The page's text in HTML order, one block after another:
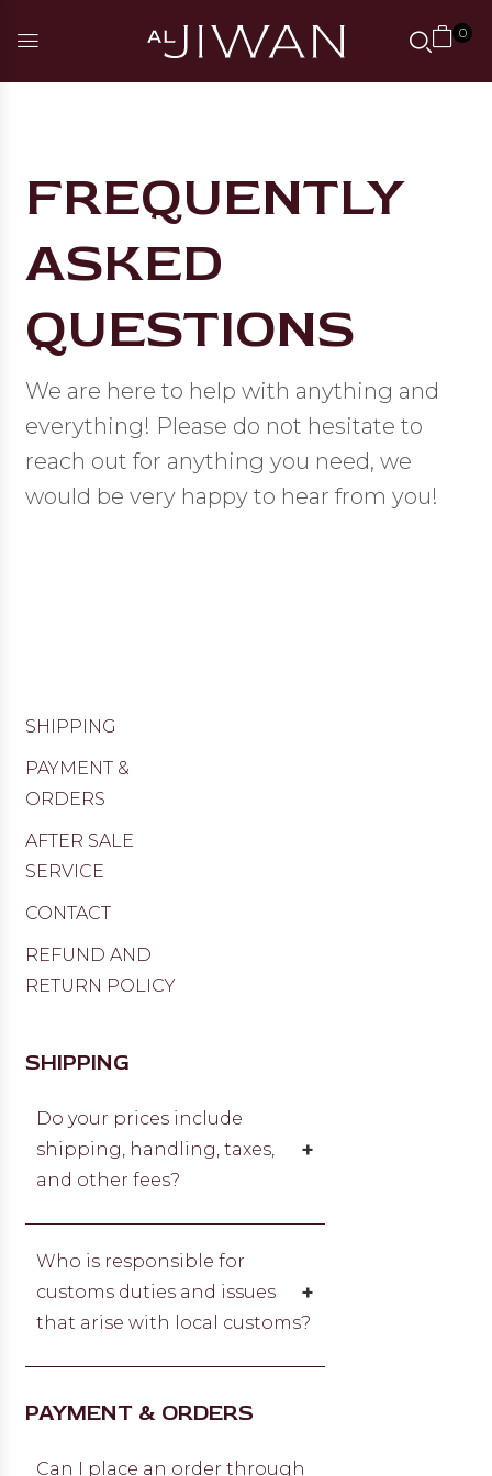
0
FREQUENTLY
ASKED
QUESTIONS
We are here to help with anything and
everything! Please do not hesitate to
reach out for anything you need, we
would be very happy to hear from you!
SHIPPING
PAYMENT &
ORDERS
AFTER SALE
SERVICE
CONTACT
REFUND AND
RETURN POLICY
SHIPPING
Do your prices include
shipping, handling, taxes,
and other fees?
+
No. Prices do not include charges
for shipping and handling, taxes, or
any other government-required
fees. When you place an order, we
dates for you based on the
the availability of the item.
Who is responsible for
customs duties and issues
that arise with local customs?
+
Al Jiwan Jewellery will not be held
that result from your local
PAYMENT & ORDERS
Can I place an order through